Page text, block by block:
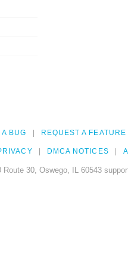
A BUG REQUEST A FEATURE
DMCA NOTICES
30, Oswego, IL 60543